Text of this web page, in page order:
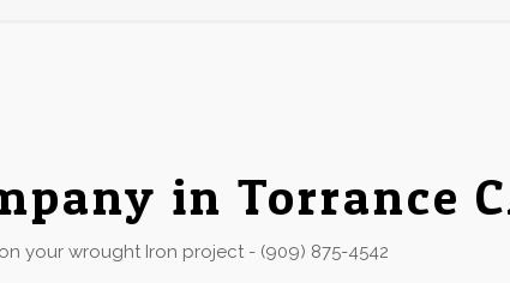
in Torrance
your wrought Iron project - (909) 875-4542